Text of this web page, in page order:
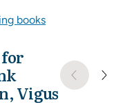
books
for
Vigus